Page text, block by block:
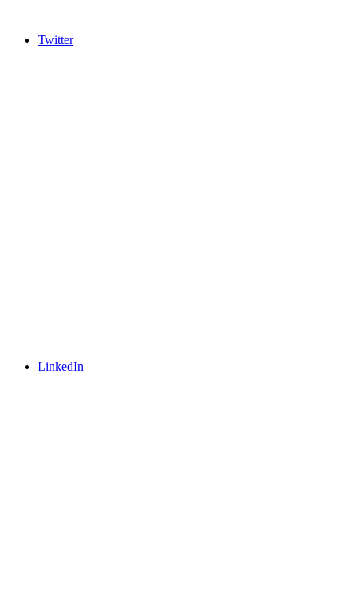
Twitter
LinkedIn